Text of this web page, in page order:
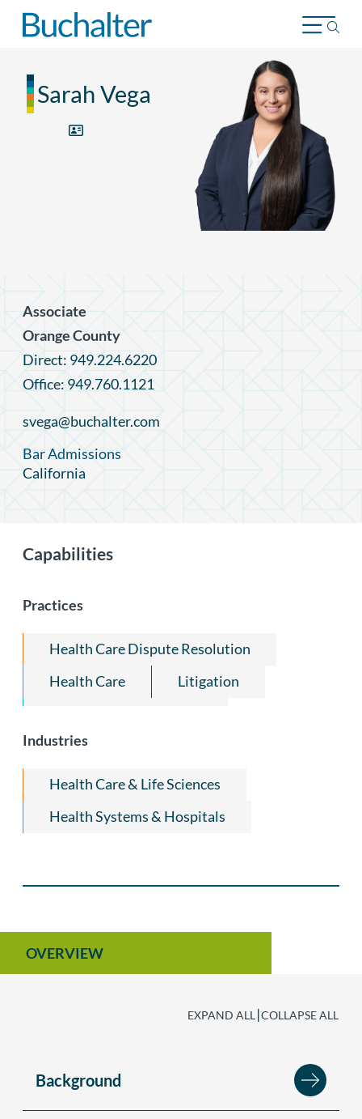
Skip to content
Sarah Vega
Associate
Orange County
Direct: 949.224.6220
Office: 949.760.1121
svega@buchalter.com
Bar Admissions
California
Capabilities
Practices
Health Care Dispute Resolution
Health Care
Litigation
Managed Care Litigation
Industries
Health Care & Life Sciences
Health Systems & Hospitals
OVERVIEW
EXPAND ALL |COLLAPSE ALL
Background